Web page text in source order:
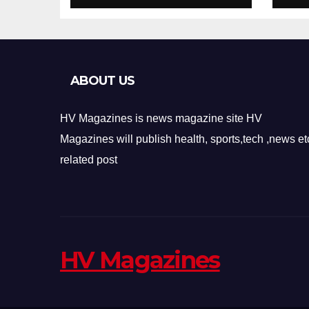
Design
ABOUT US
HV Magazines is news magazine site HV
Magazines will publish health, sports,tech ,news
related post
HV Magazines